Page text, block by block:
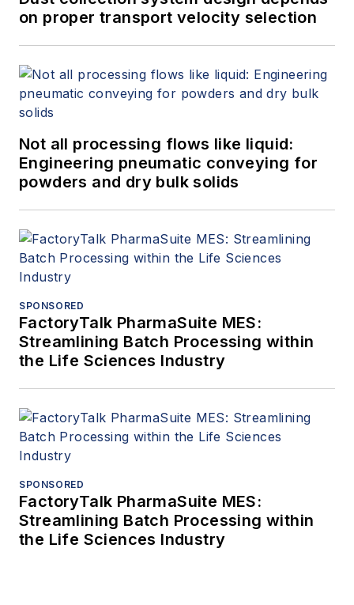
on proper transport velocity selection
Not all processing flows like liquid:
Engineering pneumatic conveying for
powders and dry bulk solids
SPONSORED
FactoryTalk PharmaSuite MES:
Streamlining Batch Processing within
the Life Sciences Industry
SPONSORED
FactoryTalk PharmaSuite MES:
Streamlining Batch Processing within
the Life Sciences Industry